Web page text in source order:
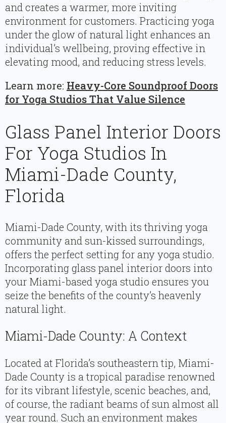
and creates a warmer, more inviting
environment for customers. Practicing yoga
under the glow of natural light enhances an
individual’s wellbeing, proving effective in
elevating mood, and reducing stress levels.
Learn more: Heavy-Core Soundproof Doors
for Yoga Studios That Value Silence
Glass Panel Interior Doors
For Yoga Studios In
Miami-Dade County,
Florida
Miami-Dade County, with its thriving yoga
community and sun-kissed surroundings,
offers the perfect setting for any yoga studio.
Incorporating glass panel interior doors into
your Miami-based yoga studio ensures you
seize the benefits of the county’s heavenly
natural light.
Miami-Dade County: A Context
Located at Florida’s southeastern tip, Miami-
Dade County is a tropical paradise renowned
for its vibrant lifestyle, scenic beaches, and,
of course, the radiant beams of sun almost all
year round. Such an environment makes